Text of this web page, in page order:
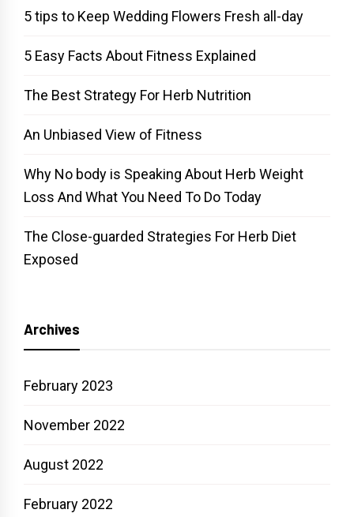
5 tips to Keep Wedding Flowers Fresh all-day
5 Easy Facts About Fitness Explained
The Best Strategy For Herb Nutrition
An Unbiased View of Fitness
Why No body is Speaking About Herb Weight
Loss And What You Need To Do Today
The Close-guarded Strategies For Herb Diet
Exposed
Archives
February 2023
November 2022
August 2022
February 2022